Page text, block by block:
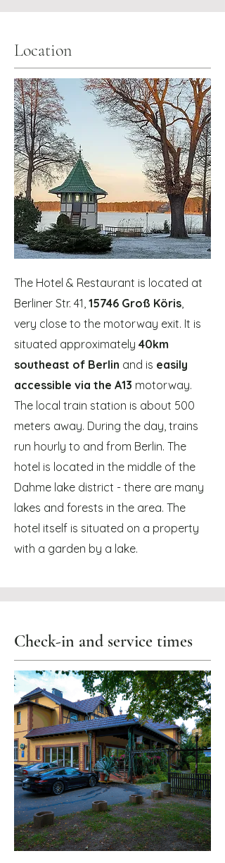
Location
The Hotel & Restaurant is located at
Berliner Str. 41, 15746 Groß Köris,
very close to the motorway exit. It is
situated approximately 40km
southeast of Berlin and is easily
accessible via the A13 motorway.
The local train station is about 500
meters away. During the day, trains
run hourly to and from Berlin. The
hotel is located in the middle of the
Dahme lake district - there are many
lakes and forests in the area. The
hotel itself is situated on a property
with a garden by a lake.
Check-in and service times